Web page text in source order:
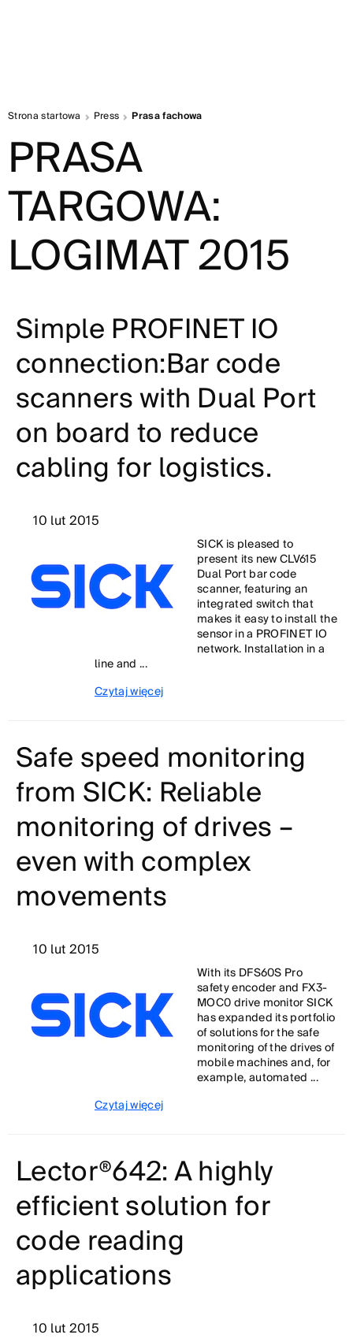
Strona startowa Press Prasa fachowa
PRASA
TARGOWA:
LOGIMAT 2015
Simple PROFINET IO
connection:Bar code
scanners with Dual Port
on board to reduce
cabling for logistics.
10 lut 2015
SICK is pleased to
present its new CLV615
Dual Port bar code
scanner, featuring an
integrated switch that
makes it easy to install the
sensor in a PROFINET IO
network. Installation in a
line and ...
Czytaj więcej
Safe speed monitoring
from SICK: Reliable
monitoring of drives –
even with complex
movements
10 lut 2015
With its DFS60S Pro
safety encoder and FX3-
MOC0 drive monitor SICK
has expanded its portfolio
of solutions for the safe
monitoring of the drives of
mobile machines and, for
example, automated ...
Czytaj więcej
Lector®642: A highly
efficient solution for
code reading
applications
10 lut 2015